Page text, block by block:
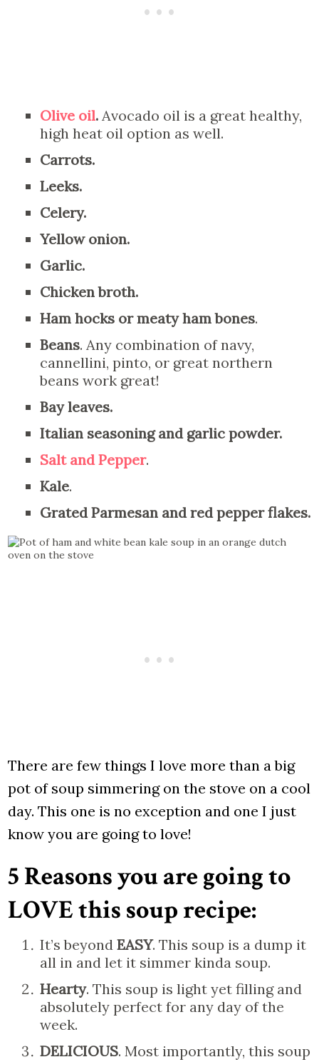
Olive oil. Avocado oil is a great healthy,
high heat oil option as well.
Carrots.
Leeks.
Celery.
Yellow onion.
Garlic.
Chicken broth.
Ham hocks or meaty ham bones.
Beans. Any combination of navy,
cannellini, pinto, or great northern
beans work great!
Bay leaves.
Italian seasoning and garlic powder.
Salt and Pepper.
Kale.
Grated Parmesan and red pepper flakes.
There are few things I love more than a big
pot of soup simmering on the stove on a cool
day. This one is no exception and one I just
know you are going to love!
5 Reasons you are going to
LOVE this soup recipe:
It’s beyondEASY. This soup is a dump it
all in and let it simmer kinda soup.
Hearty. This soup is light yet filling and
absolutely perfect for any day of the
week.
DELICIOUS. Most importantly, this soup